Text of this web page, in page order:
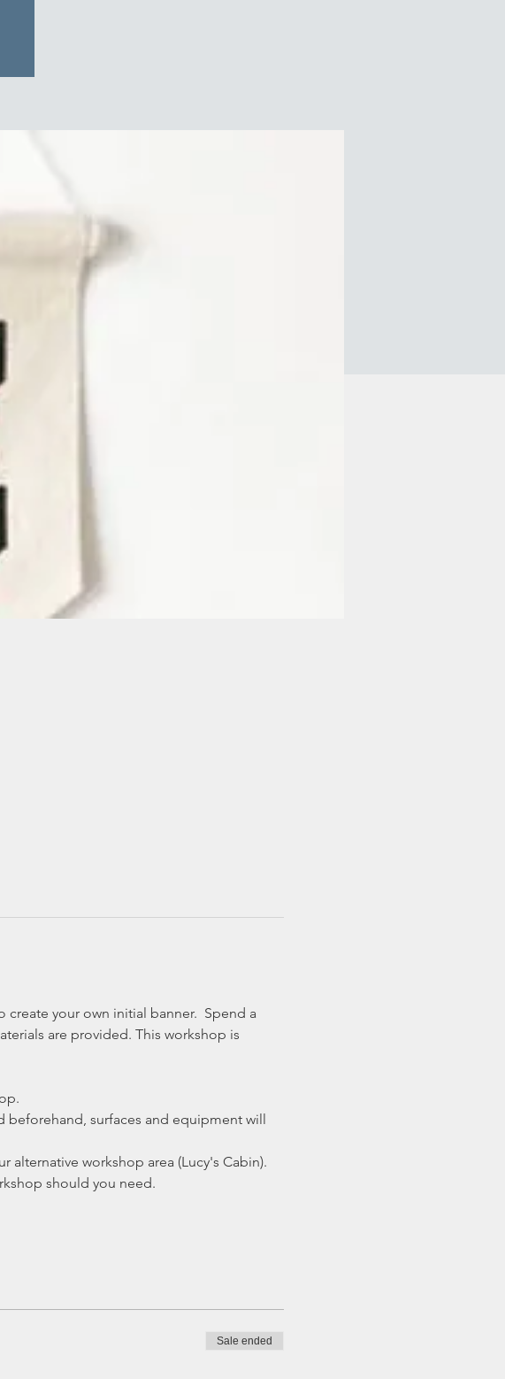
your own initial banner.  Spend a
are provided. This workshop is
beforehand, surfaces and equipment will
workshop area (Lucy's Cabin).
should you need.
Sale ended